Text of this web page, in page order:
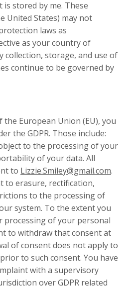
stored by me. These
United States) may not
laws as
as your country of
collection, storage, and use of
continue to be governed by
European Union (EU), you
the GDPR. Those include:
to the processing of your
of your data. All
to Lizzie.Smiley@gmail.com.
to erasure, rectification,
to the processing of
system. To the extent you
processing of your personal
to withdraw that consent at
of consent does not apply to
to such consent. You have
with a supervisory
over GDPR related